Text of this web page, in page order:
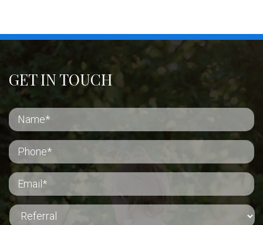
GET IN TOUCH